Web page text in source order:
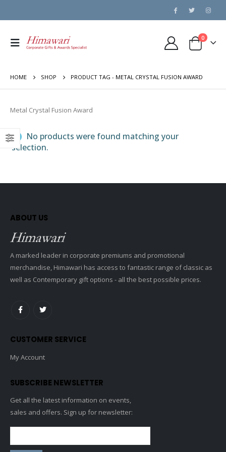
0
HOME SHOP PRODUCT TAG - METAL CRYSTAL FUSION AWARD
Metal Crystal Fusion Award
No products were found matching your
selection.
ABOUT US
A marked leader in corporate premiums and promotional
merchandise, Himawari has access to fantastic range of classic as
well as Contemporary gift options - all the best possible prices.
CUSTOMER SERVICE
My Account
SUBSCRIBE NEWSLETTER
Get all the latest information on events,
sales and offers. Sign up for newsletter: